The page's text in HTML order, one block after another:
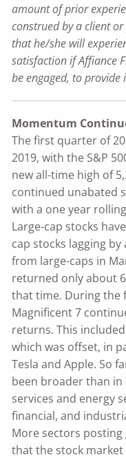
amount of prior
construed by a client
that he/she will
satisfaction if Affiance
be engaged, to provide
Momentum
The first quarter of
2019, with the S&P
new all-time high of
continued unabated
with a one year
Large-cap stocks
cap stocks lagging
from large-caps in
returned only about
that time. During the
Magnificent 7
returns. This
which was offset, in
Tesla and Apple. So
been broader than
services and energy
financial, and
More sectors posting
that the stock market